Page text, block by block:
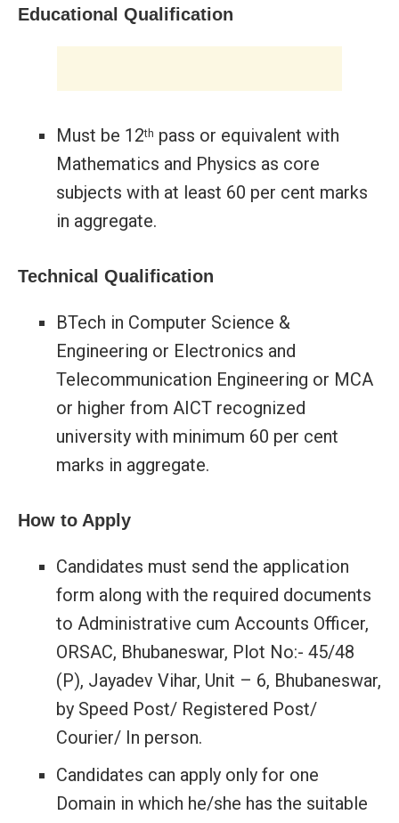
Educational Qualification
Must be 12th pass or equivalent with
Mathematics and Physics as core
subjects with at least 60 per cent marks
in aggregate.
Technical Qualification
BTech in Computer Science &
Engineering or Electronics and
Telecommunication Engineering or MCA
or higher from AICT recognized
university with minimum 60 per cent
marks in aggregate.
How to Apply
Candidates must send the application
form along with the required documents
to Administrative cum Accounts Officer,
ORSAC, Bhubaneswar, Plot No:- 45/48
(P), Jayadev Vihar, Unit – 6, Bhubaneswar,
by Speed Post/ Registered Post/
Courier/ In person.
Candidates can apply only for one
Domain in which he/she has the suitable